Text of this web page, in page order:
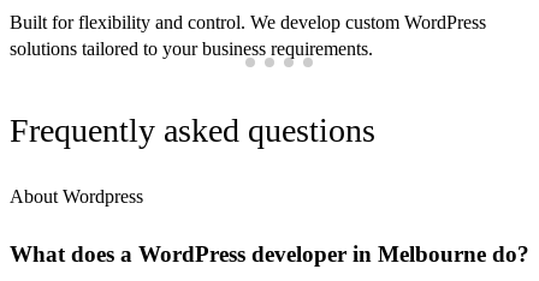
Built for flexibility and control. We develop custom WordPress
solutions tailored to your business requirements.
Frequently asked questions
About Wordpress
What does a WordPress developer in Melbourne do?